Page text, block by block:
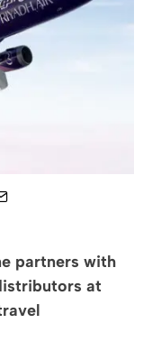
partners with
at